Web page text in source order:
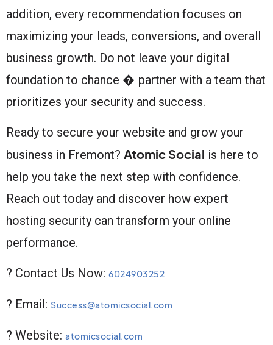
addition, every recommendation focuses on
maximizing your leads, conversions, and overall
business growth. Do not leave your digital
foundation to chance � partner with a team that
prioritizes your security and success.
Ready to secure your website and grow your
business in Fremont? Atomic Social is here to
help you take the next step with confidence.
Reach out today and discover how expert
hosting security can transform your online
performance.
? Contact Us Now: 6024903252
? Email: Success@atomicsocial.com
? Website: atomicsocial.com